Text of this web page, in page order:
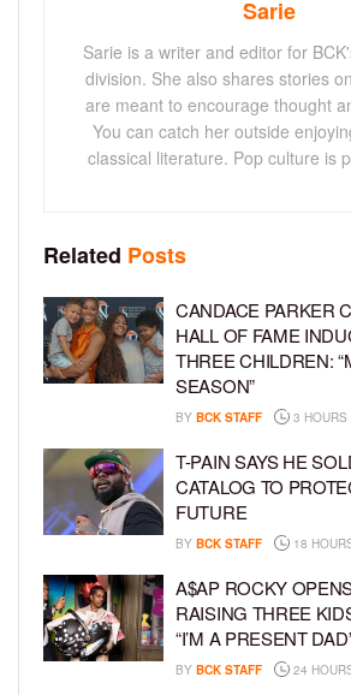
Sarie
Sarie is a writer and editor for
division. She also shares stories
are meant to encourage thought
You can catch her outside
classical literature. Pop culture is
Related Posts
CANDACE PARKER
HALL OF FAME
THREE CHILDREN:
SEASON”
BY BCK STAFF 3 HOURS
T-PAIN SAYS HE
CATALOG TO
FUTURE
BY BCK STAFF 18
A$AP ROCKY
RAISING THREE
“I’M A PRESENT
BY BCK STAFF 24